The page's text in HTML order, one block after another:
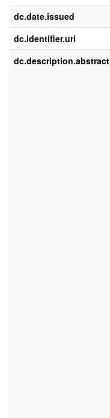
dc.date.issued
dc.identifier.uri
dc.description.abstract